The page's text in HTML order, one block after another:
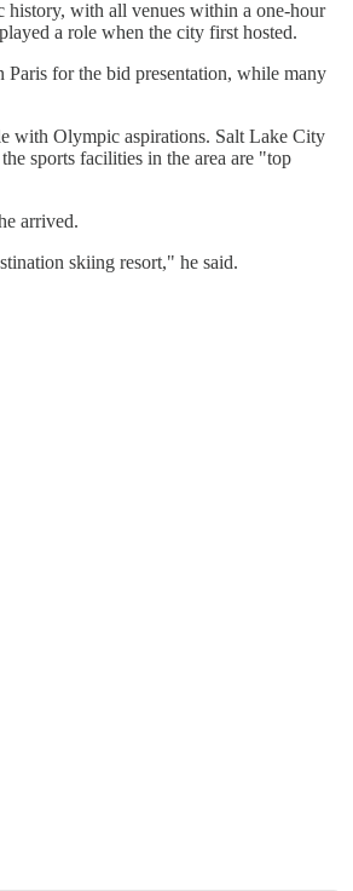
history, with all venues within a one-hour
a role when the city first hosted.
Paris for the bid presentation, while many
with Olympic aspirations. Salt Lake City
sports facilities in the area are "top
arrived.
skiing resort," he said.